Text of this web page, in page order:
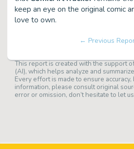
keep an eye on the original comic
love to own.
← Previous
This report is created with the support
(AI), which helps analyze and
Every effort is made to ensure
information, please consult original
error or omission, don’t hesitate to let